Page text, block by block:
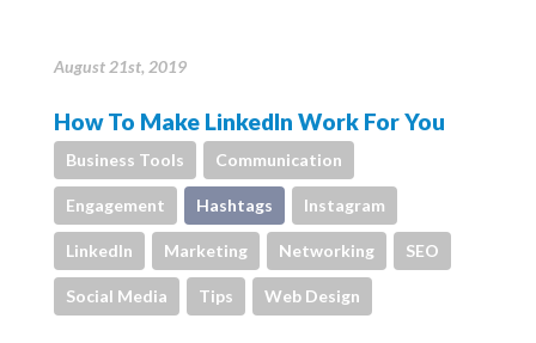
August 21st, 2019
How To Make LinkedIn Work For You
Business Tools Communication
Engagement Hashtags Instagram
LinkedIn Marketing Networking SEO
Social Media Tips Web Design